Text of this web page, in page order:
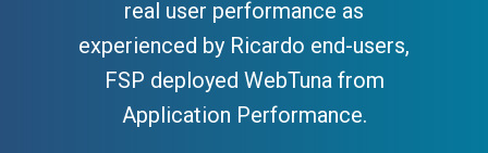
real user performance as
experienced by Ricardo end-users,
FSP deployed WebTuna from
Application Performance.